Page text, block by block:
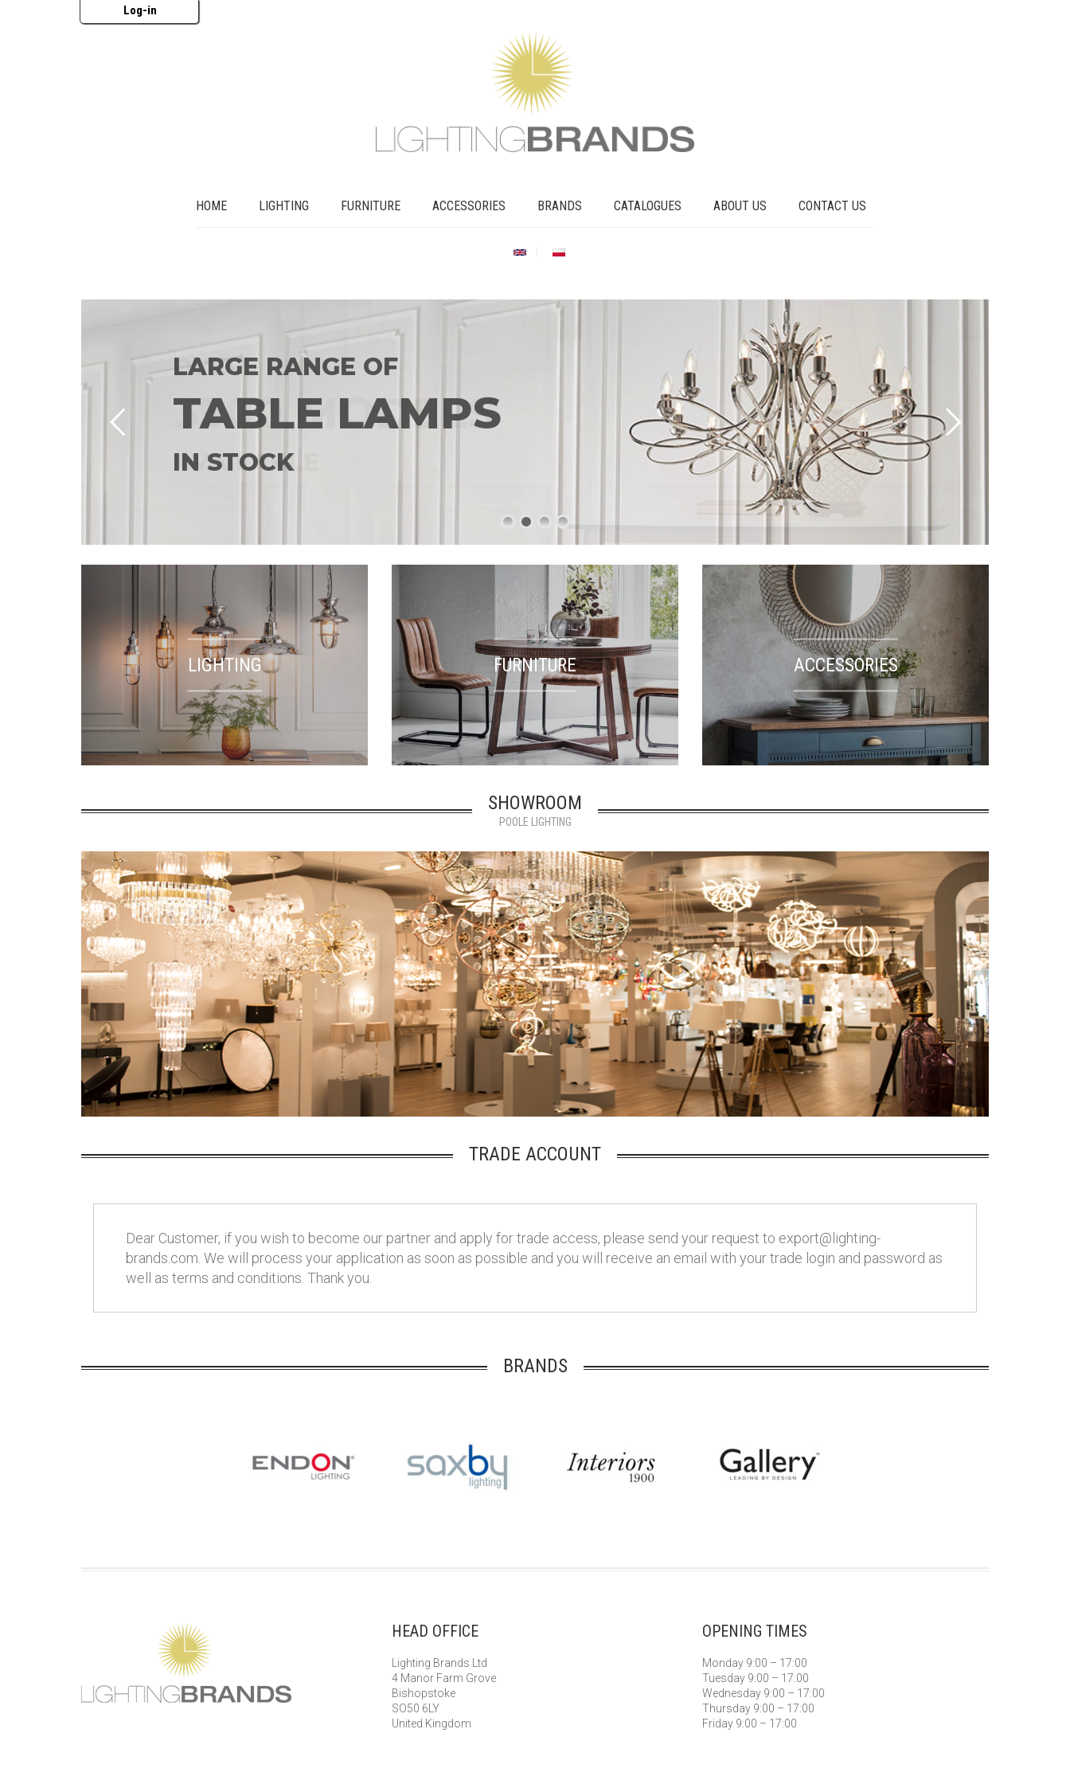
Log-in
HOME LIGHTING FURNITURE ACCESSORIES BRANDS CATALOGUES ABOUT US CONTACT US
LARGE RANGE OF
TABLE LAMPS
IN STOCK
LIGHTING FURNITURE ACCESSORIES
SHOWROOM
POOLE LIGHTING
TRADE ACCOUNT
Dear Customer, if you wish to become our partner and apply for trade access, please send your request to export@lighting-
brands.com. We will process your application as soon as possible and you will receive an email with your trade login and password as
well as terms and conditions. Thank you.
BRANDS
HEAD OFFICE
Lighting Brands Ltd
4 Manor Farm Grove
Bishopstoke
SO50 6LY
United Kingdom
OPENING TIMES
Monday 9:00 – 17:00
Tuesday 9:00 – 17:00
Wednesday 9:00 – 17:00
Thursday 9:00 – 17:00
Friday 9:00 – 17:00